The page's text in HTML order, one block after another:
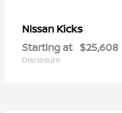
Nissan Kicks
Starting at $25,608
Disclosure